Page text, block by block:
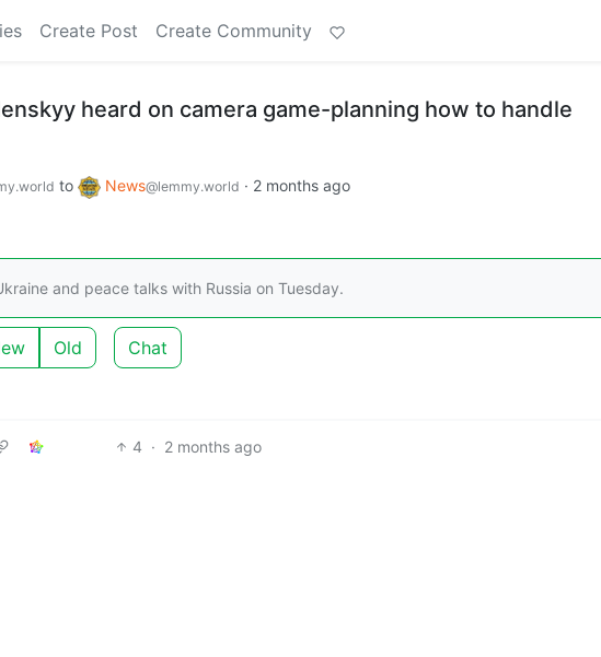
Create Post Create Community
heard on camera game-planning how to handle
to News@lemmy.world · 2 months ago
and peace talks with Russia on Tuesday.
Old Chat
4 · 2 months ago